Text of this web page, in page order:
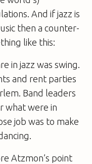
And if jazz is
then a counter-
like this:
in jazz was swing.
and rent parties
Band leaders
what were in
job was to make
Atzmon’s point